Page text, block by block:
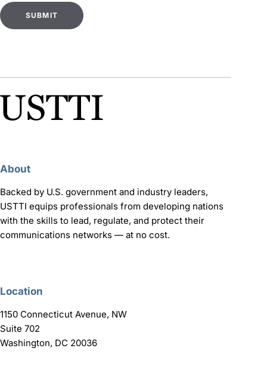
About
Backed by U.S. government and industry leaders,
USTTI equips professionals from developing nations
with the skills to lead, regulate, and protect their
communications networks — at no cost.
Location
1150 Connecticut Avenue, NW
Suite 702
Washington, DC 20036